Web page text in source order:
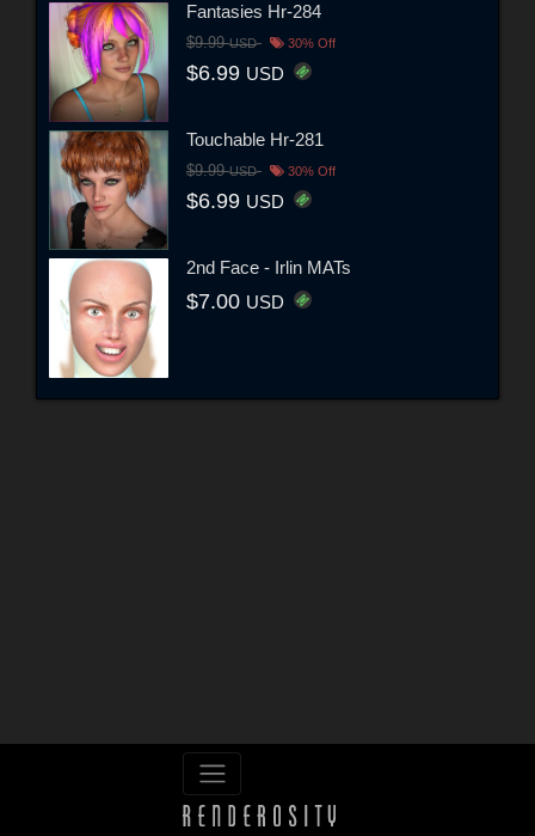
Fantasies Hr-284
$9.99USD 30% Off
$6.99 USD
Touchable Hr-281
$9.99USD 30% Off
$6.99 USD
2nd Face - Irlin MATs
$7.00 USD